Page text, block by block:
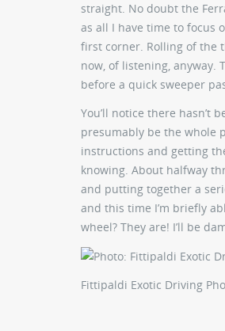
straight. No doubt the
as all I have time to focus
first corner. Rolling of the
now, of listening, anyway.
before a quick sweeper
You’ll notice there
presumably be the whole
instructions and getting
knowing. About halfway
and putting together a
and this time I’m briefly
wheel? They are! I’ll be
Fittipaldi Exotic Driving